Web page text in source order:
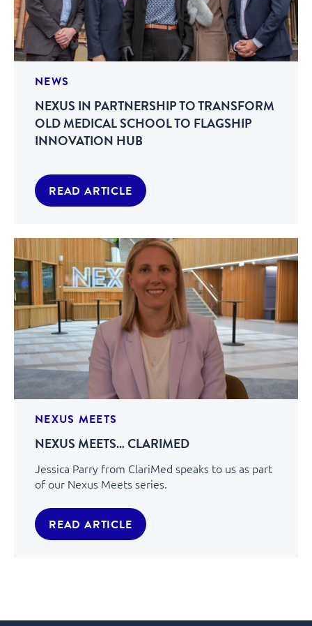
NEWS
NEXUS IN PARTNERSHIP TO TRANSFORM
OLD MEDICAL SCHOOL TO FLAGSHIP
INNOVATION HUB
READ ARTICLE
NEXUS MEETS
NEXUS MEETS… CLARIMED
Jessica Parry from ClariMed speaks to us as part
of our Nexus Meets series.
READ ARTICLE